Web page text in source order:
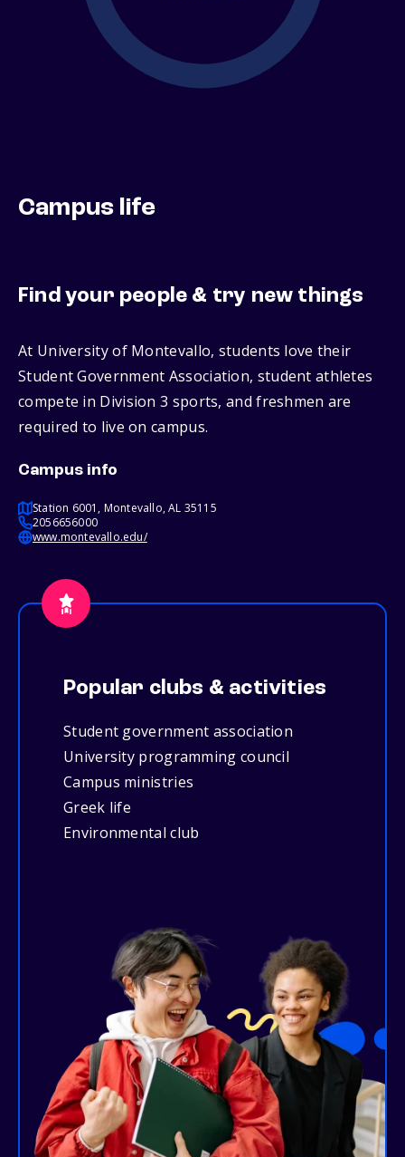
Campus life
Find your people & try new things
At University of Montevallo, students love their
Student Government Association, student athletes
compete in Division 3 sports, and freshmen are
required to live on campus.
Campus info
Station 6001, Montevallo, AL 35115
2056656000
www.montevallo.edu/
Popular clubs & activities
Student government association
University programming council
Campus ministries
Greek life
Environmental club